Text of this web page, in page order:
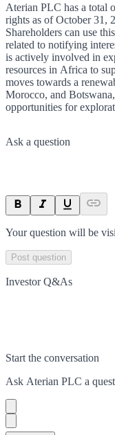
Aterian PLC has a total
rights as of October 31,
Shareholders can use
related to notifying
is actively involved in
resources in Africa to
moves towards a
Morocco, and
opportunities for
Ask a question
Your question will be
Post question
Investor Q&As
Start the conversation
Ask Aterian PLC a